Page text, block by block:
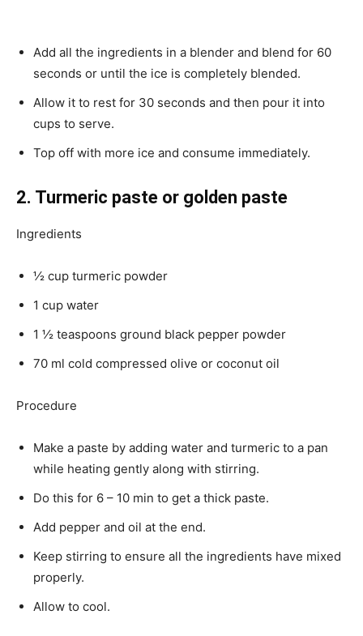
Add all the ingredients in a blender and blend for 60
seconds or until the ice is completely blended.
Allow it to rest for 30 seconds and then pour it into
cups to serve.
Top off with more ice and consume immediately.
2. Turmeric paste or golden paste
Ingredients
½ cup turmeric powder
1 cup water
1 ½ teaspoons ground black pepper powder
70 ml cold compressed olive or coconut oil
Procedure
Make a paste by adding water and turmeric to a pan
while heating gently along with stirring.
Do this for 6 – 10 min to get a thick paste.
Add pepper and oil at the end.
Keep stirring to ensure all the ingredients have mixed
properly.
Allow to cool.